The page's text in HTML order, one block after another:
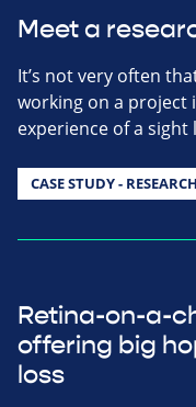
Meet a
It’s not very often
working on a project
experience of a
CASE STUDY - RESEARCH
Retina-on-a-
offering big
loss